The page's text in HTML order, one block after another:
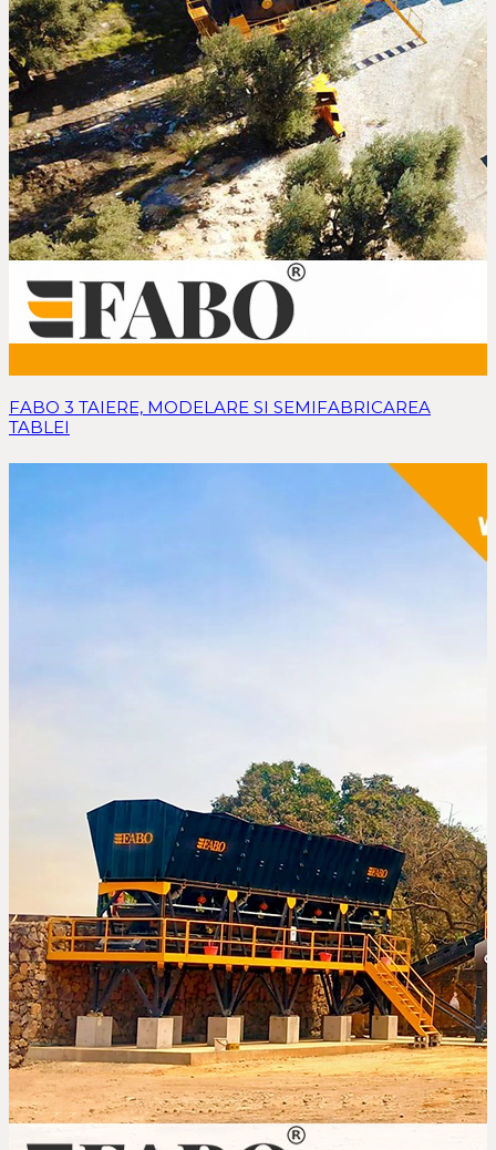
FABO 3 TAIERE, MODELARE SI SEMIFABRICAREA
TABLEI